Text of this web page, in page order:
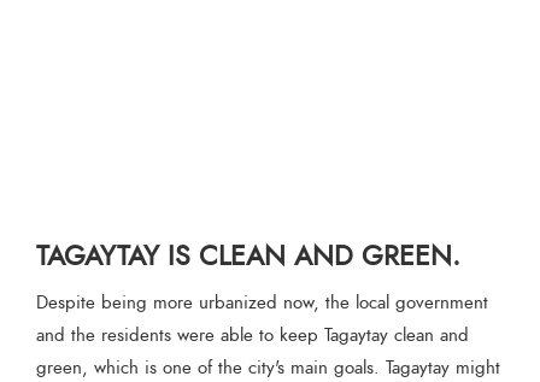
TAGAYTAY IS CLEAN AND GREEN.
Despite being more urbanized now, the local government
and the residents were able to keep Tagaytay clean and
green, which is one of the city's main goals. Tagaytay might